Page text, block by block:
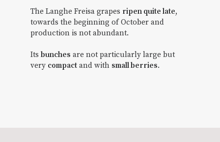
The Langhe Freisa grapes ripen quite late,
towards the beginning of October and
production is not abundant.
Itsbunches are not particularly large but
very compact and with small berries.